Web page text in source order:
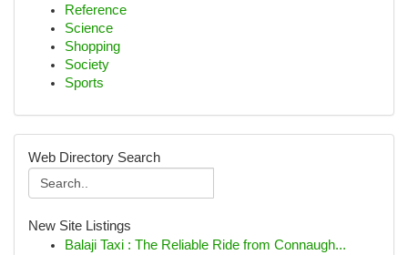
Reference
Science
Shopping
Society
Sports
Web Directory Search
New Site Listings
Balaji Taxi : The Reliable Ride from Connaugh...